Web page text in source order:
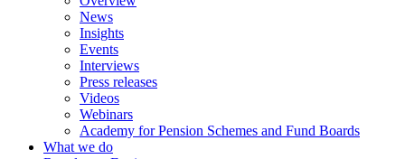
News
Insights
Events
Interviews
Press releases
Videos
Webinars
Academy for Pension Schemes and Fund Boards
What we do